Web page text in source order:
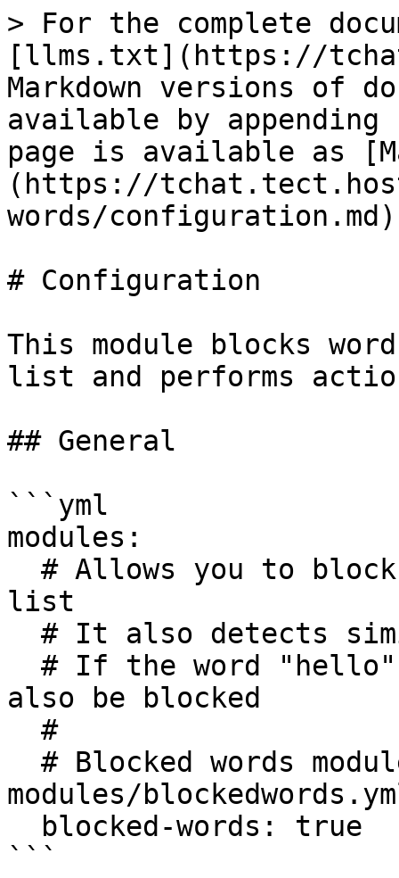
> For the complete
[llms.txt](https://
Markdown versions of
available by
page is available as
(https://
words/
# Configuration
This module blocks
list and performs
## General
```yml
modules:
list
also be blocked
modules/
```